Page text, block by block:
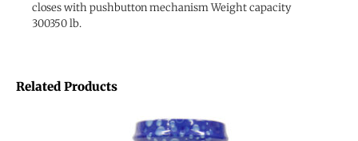
closes with pushbutton mechanism Weight capacity
300350 lb.
Related Products